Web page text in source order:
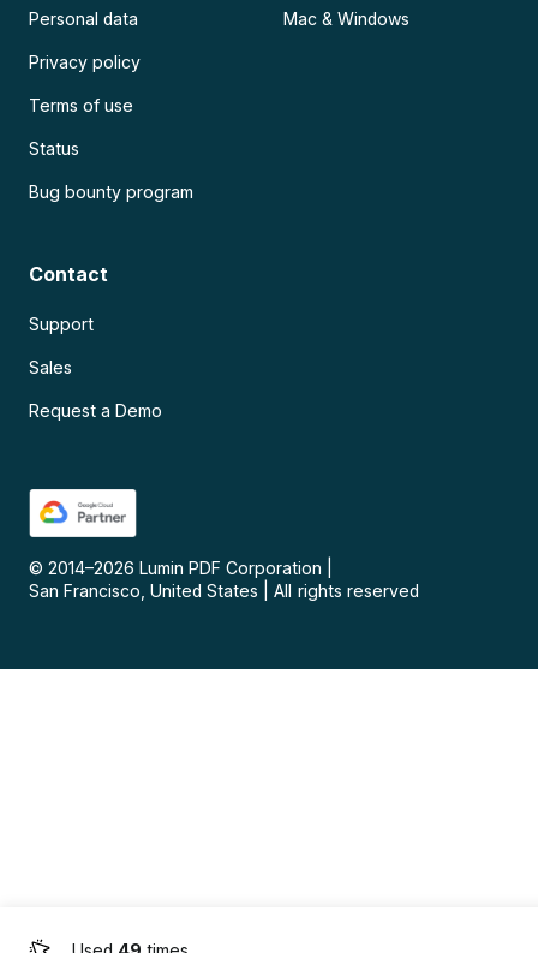
Personal data
Privacy policy
Terms of use
Status
Bug bounty program
Mac & Windows
Contact
Support
Sales
Request a Demo
© 2014–2026 Lumin PDF Corporation
San Francisco, United States
All rights reserved